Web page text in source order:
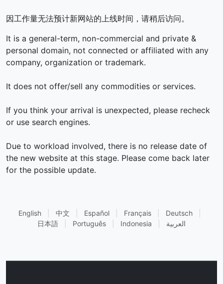
因工作量无法预计新网站的上线时间，请稍后访问。
It is a general-term, non-commercial and private &
personal domain, not connected or affiliated with any
company, organization or trademark.
It does not offer/sell any commodities or services.
If you think your arrival is unexpected, please recheck
or use search engines.
Due to workload involved, there is no release date of
the new website at this stage. Please come back later
for the possible update.
English 中文 Español Français Deutsch
日本語
Português Indonesia العربية